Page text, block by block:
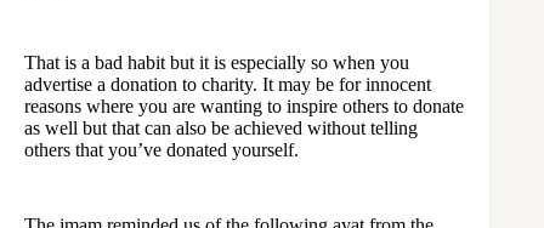
That is a bad habit but it is especially so when you
advertise a donation to charity. It may be for innocent
reasons where you are wanting to inspire others to donate
as well but that can also be achieved without telling
others that you’ve donated yourself.